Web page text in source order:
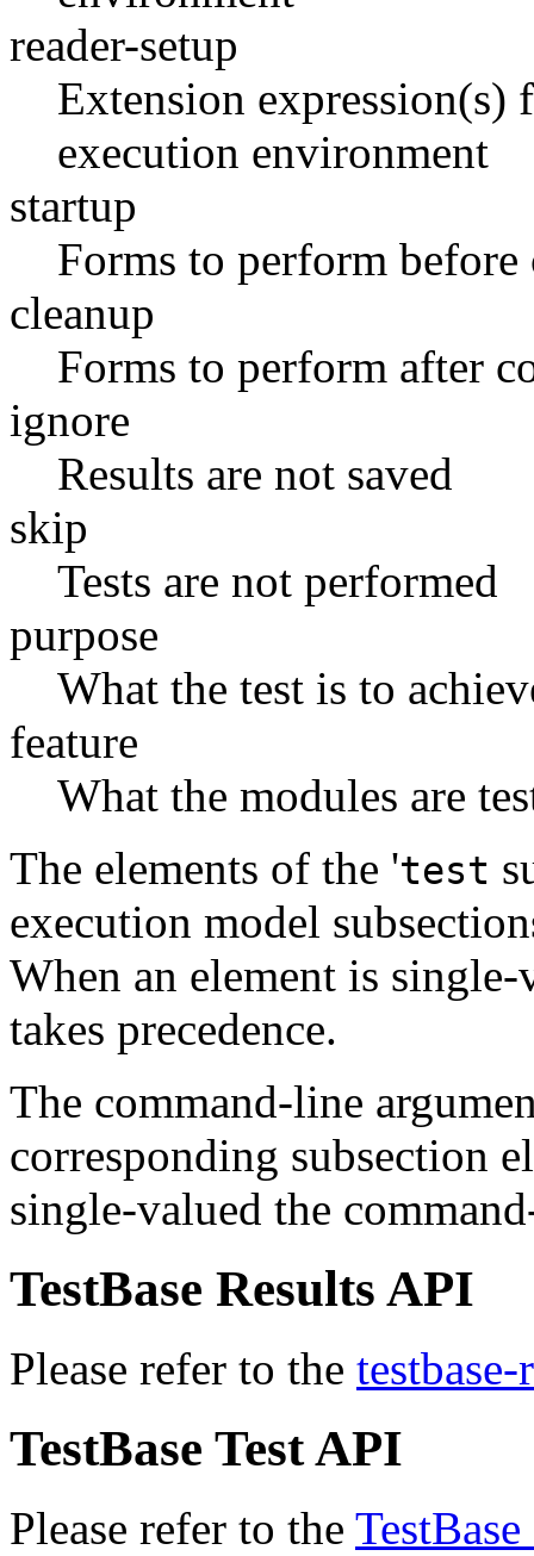
reader-setup
Extension expression(s)
execution environment
startup
Forms to perform before
cleanup
Forms to perform after
ignore
Results are not saved
skip
Tests are not performed
purpose
What the test is to
feature
What the modules are
The elements of the 'test
execution model
When an element is
takes precedence.
The command-line
corresponding subsection
single-valued the
TestBase Results API
Please refer to the testbase-
TestBase Test API
Please refer to the